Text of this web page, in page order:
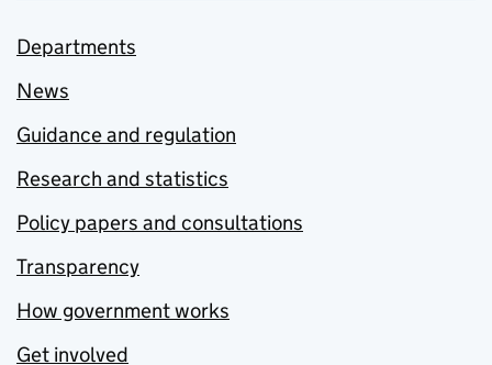
Departments
News
Guidance and regulation
Research and statistics
Policy papers and consultations
Transparency
How government works
Get involved